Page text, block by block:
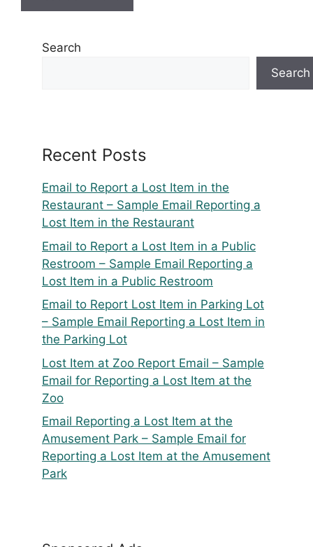
Search
Search
Recent Posts
Email to Report a Lost Item in the
Restaurant – Sample Email Reporting a
Lost Item in the Restaurant
Email to Report a Lost Item in a Public
Restroom – Sample Email Reporting a
Lost Item in a Public Restroom
Email to Report Lost Item in Parking Lot
– Sample Email Reporting a Lost Item in
the Parking Lot
Lost Item at Zoo Report Email – Sample
Email for Reporting a Lost Item at the
Zoo
Email Reporting a Lost Item at the
Amusement Park – Sample Email for
Reporting a Lost Item at the Amusement
Park